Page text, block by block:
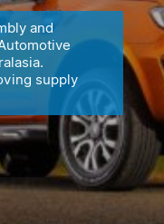
and
supply